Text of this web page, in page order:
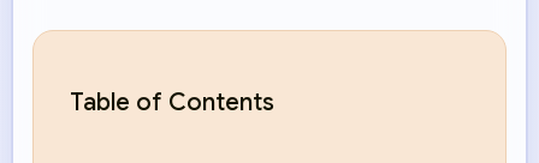
Table of Contents